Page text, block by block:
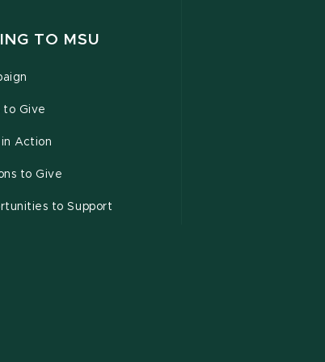
TO MSU
to Give
Action
to Give
to Support